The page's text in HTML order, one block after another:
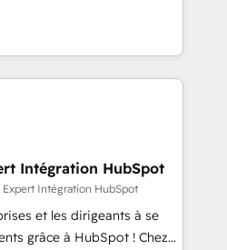
, Data
& Platform
in HubSpot.
you a roadmap on
achieving Commercial
processes, we
transformation and minimize
we provide expertise to
are fully
with an experienced
reputable companies in
SaaS and
a customized
Intégration HubSpot
Expert Intégration HubSpot
et les dirigeants à se
grâce à HubSpot ! Chez